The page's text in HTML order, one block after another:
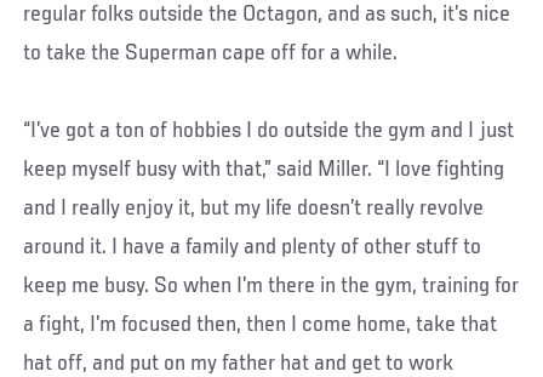
regular folks outside the Octagon, and as such, it’s nice
to take the Superman cape off for a while.
“I’ve got a ton of hobbies I do outside the gym and I just
keep myself busy with that,” said Miller. “I love fighting
and I really enjoy it, but my life doesn’t really revolve
around it. I have a family and plenty of other stuff to
keep me busy. So when I’m there in the gym, training for
a fight, I’m focused then, then I come home, take that
hat off, and put on my father hat and get to work